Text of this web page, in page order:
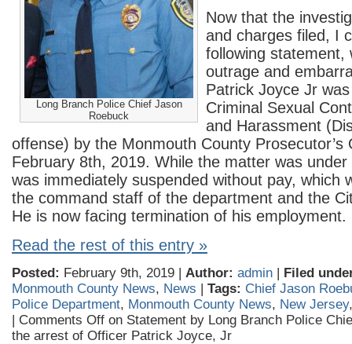
Long Branch Police Chief Jason
Roebuck
Now that the
and charges filed, I
following statement,
outrage and
Patrick Joyce Jr
Criminal Sexual
and Harassment
offense) by the Monmouth County Prosecutor’s
February 8th, 2019. While the matter was
was immediately suspended without pay, which
the command staff of the department and the
He is now facing termination of his employment.
Read the rest of this entry »
Posted: February 9th, 2019 | Author: admin | Filed
Monmouth County News, News | Tags: Chief Jason
Police Department, Monmouth County News, New Jersey
| Comments Off on Statement by Long Branch Police
the arrest of Officer Patrick Joyce, Jr